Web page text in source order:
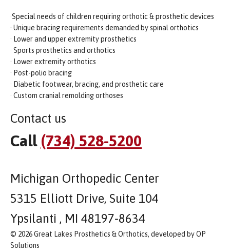
·Special needs of children requiring orthotic & prosthetic devices
· Unique bracing requirements demanded by spinal orthotics
· Lower and upper extremity prosthetics
· Sports prosthetics and orthotics
· Lower extremity orthotics
· Post-polio bracing
· Diabetic footwear, bracing, and prosthetic care
· Custom cranial remolding orthoses
Contact us
Call (734) 528-5200
Michigan Orthopedic Center
5315 Elliott Drive, Suite 104
Ypsilanti , MI 48197-8634
© 2026 Great Lakes Prosthetics & Orthotics, developed by OP
Solutions